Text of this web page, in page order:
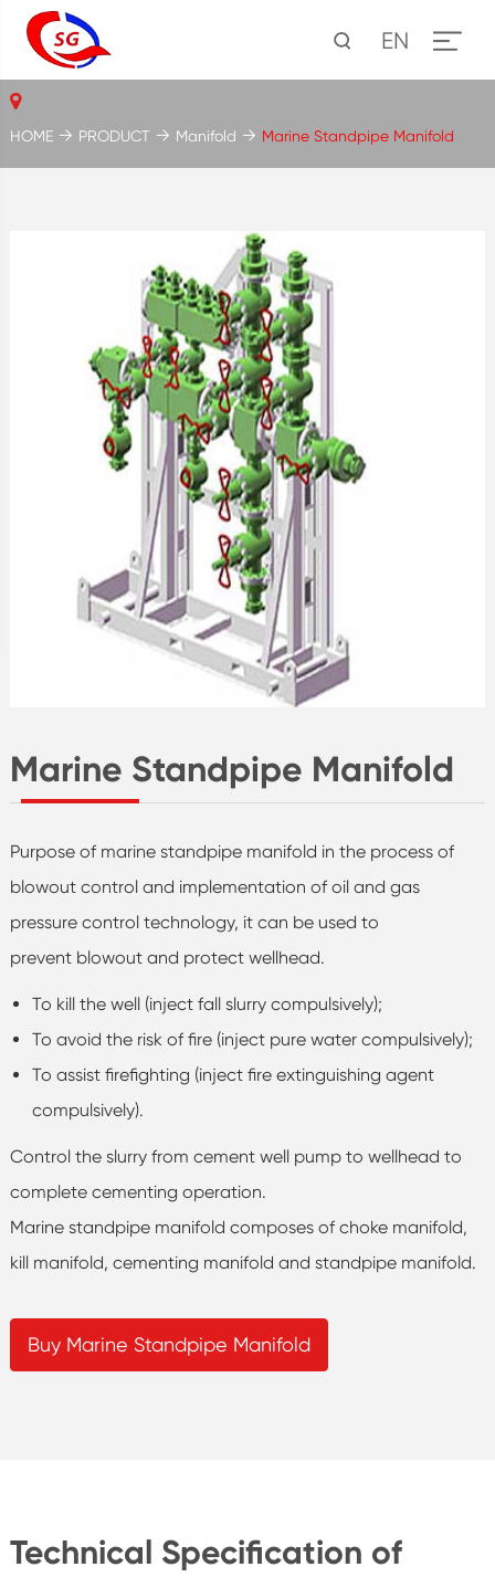
EN
Marine Standpipe Manifold
Purpose of marine standpipe manifold in the process of
blowout control and implementation of oil and gas
pressure control technology, it can be used to
prevent blowout and protect wellhead.
To kill the well (inject fall slurry compulsively);
To avoid the risk of fire (inject pure water compulsively);
To assist firefighting (inject fire extinguishing agent
compulsively).
Control the slurry from cement well pump to wellhead to
complete cementing operation.
Marine standpipe manifold composes of choke manifold,
kill manifold, cementing manifold and standpipe manifold.
Buy Marine Standpipe Manifold
HOME PRODUCT Manifold Marine Standpipe Manifold
Technical Specification of